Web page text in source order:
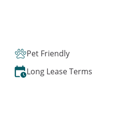
Pet Friendly
Long Lease Terms